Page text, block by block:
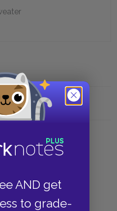
AND get
to grade-
Quick Quiz